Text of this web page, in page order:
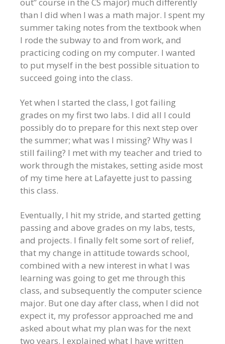
than I did when I was a math major. I spent my
summer taking notes from the textbook when
I rode the subway to and from work, and
practicing coding on my computer. I wanted
to put myself in the best possible situation to
succeed going into the class.
Yet when I started the class, I got failing
grades on my first two labs. I did all I could
possibly do to prepare for this next step over
the summer; what was I missing? Why was I
still failing? I met with my teacher and tried to
work through the mistakes, setting aside most
of my time here at Lafayette just to passing
this class.
Eventually, I hit my stride, and started getting
passing and above grades on my labs, tests,
and projects. I finally felt some sort of relief,
that my change in attitude towards school,
combined with a new interest in what I was
learning was going to get me through this
class, and subsequently the computer science
major. But one day after class, when I did not
expect it, my professor approached me and
asked about what my plan was for the next
two years. I explained what I have written